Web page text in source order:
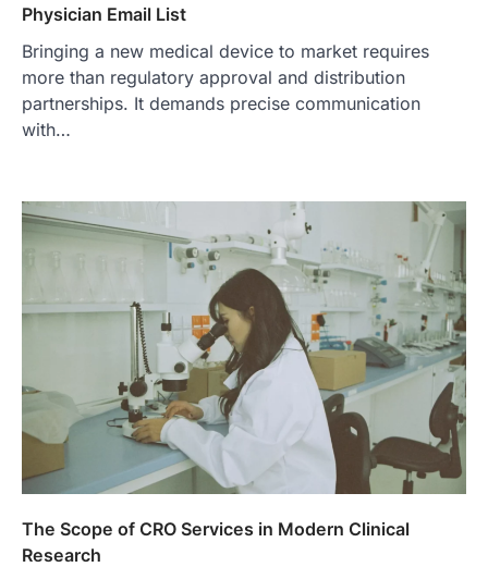
Physician Email List
Bringing a new medical device to market requires
more than regulatory approval and distribution
partnerships. It demands precise communication
with…
The Scope of CRO Services in Modern Clinical
Research
FOOD
Craving the Best Asado Negro
Near Me? Here’s Where
Admin June 29, 2026
If you're searching for the best asado
negro near me, you're in for a treat.…
FITNESS
Best Tarta de Choclo Near Me: A
Complete Guide to Finding